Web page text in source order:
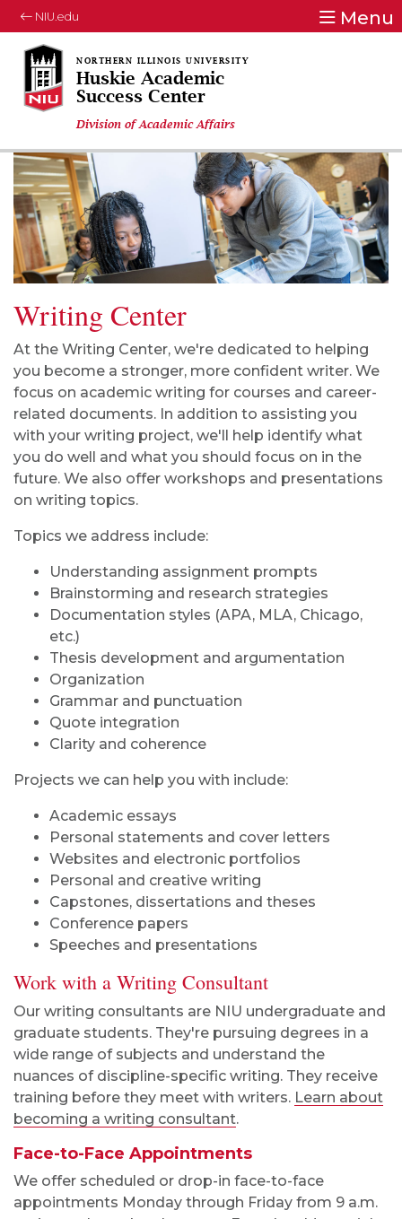
NIU.edu Menu
Huskie Academic
Success Center
Division of Academic Affairs
Writing Center
At the Writing Center, we're dedicated to helping
you become a stronger, more confident writer. We
focus on academic writing for courses and career-
related documents. In addition to assisting you
with your writing project, we'll help identify what
you do well and what you should focus on in the
future. We also offer workshops and presentations
on writing topics.
Topics we address include:
Understanding assignment prompts
Brainstorming and research strategies
Documentation styles (APA, MLA, Chicago,
etc.)
Thesis development and argumentation
Organization
Grammar and punctuation
Quote integration
Clarity and coherence
Projects we can help you with include:
Academic essays
Personal statements and cover letters
Websites and electronic portfolios
Personal and creative writing
Capstones, dissertations and theses
Conference papers
Speeches and presentations
Work with a Writing Consultant
Our writing consultants are NIU undergraduate and
graduate students. They're pursuing degrees in a
wide range of subjects and understand the
nuances of discipline-specific writing. They receive
training before they meet with writers. Learn about
becoming a writing consultant.
Face-to-Face Appointments
We offer scheduled or drop-in face-to-face
appointments Monday through Friday from 9 a.m.